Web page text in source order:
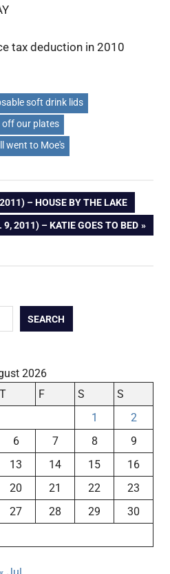
tax deduction in 2010
soft drink lids
our plates
went to Moe's
– HOUSE BY THE LAKE
9, 2011) – KATIE GOES TO BED
SEARCH
2026
T F S
S
1
2
6 7 8
9
13 14 15
16
20 21 22
23
27 28 29
30